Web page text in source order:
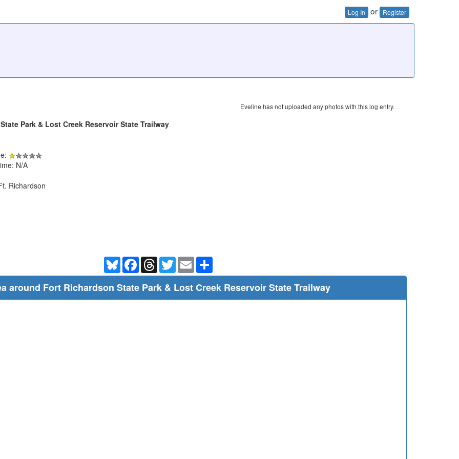
Log In or Register
Eveline has not uploaded any photos with this log entry.
Park & Lost Creek Reservoir State Trailway
N/A
Richardson
BlueskyFacebookThreadsTwitterEmail
around Fort Richardson State Park & Lost Creek Reservoir State Trailway